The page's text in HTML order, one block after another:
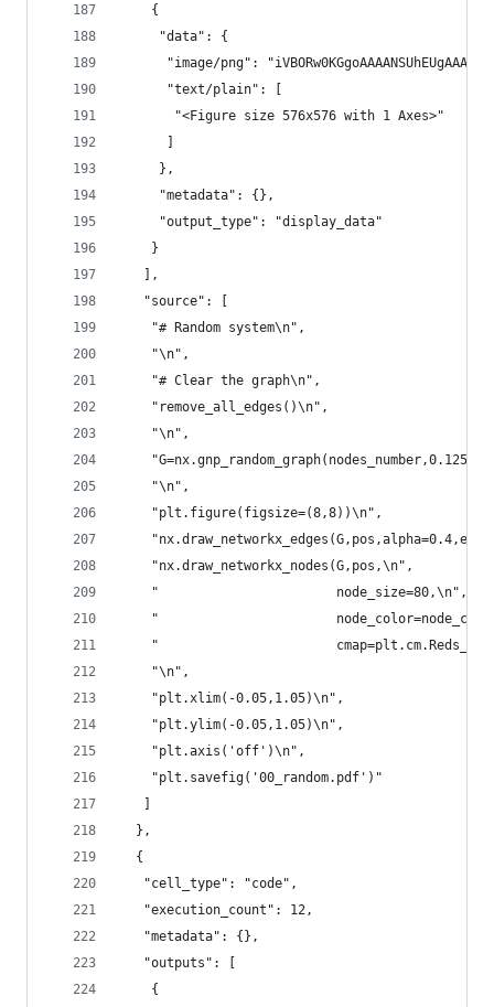
    {
     "data": {
      "text/plain": [
       "<Figure size 576x576 with 1 Axes>"
     },
     "metadata": {},
     "output_type": "display_data"
    }
   ],
   "source": [
    "# Random system\n",
    "\n",
    "# Clear the graph\n",
    "remove_all_edges()\n",
    "\n",
    "\n",
    "plt.figure(figsize=(8,8))\n",
    "nx.draw_networkx_nodes(G,pos,\n",
    "                       node_size=80,\n",
"
"
    "\n",
    "plt.xlim(-0.05,1.05)\n",
    "plt.ylim(-0.05,1.05)\n",
    "plt.axis('off')\n",
    "plt.savefig('00_random.pdf')"
  },
  {
   "cell_type": "code",
   "execution_count": 12,
   "metadata": {},
   "outputs": [
    {